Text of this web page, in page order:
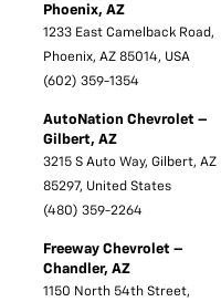
Phoenix, AZ
1233 East Camelback Road,
Phoenix, AZ 85014, USA
(602) 359-1354
AutoNation Chevrolet –
Gilbert, AZ
3215 S Auto Way, Gilbert, AZ
85297, United States
(480) 359-2264
Freeway Chevrolet –
Chandler, AZ
1150 North 54th Street,